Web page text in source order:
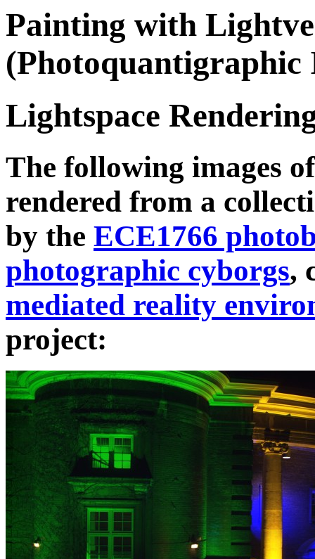
Painting with
(Photoquantigraphic
Lightspace
The following images
rendered from a
by the ECE1766
photographic cyborgs,
mediated reality
project: